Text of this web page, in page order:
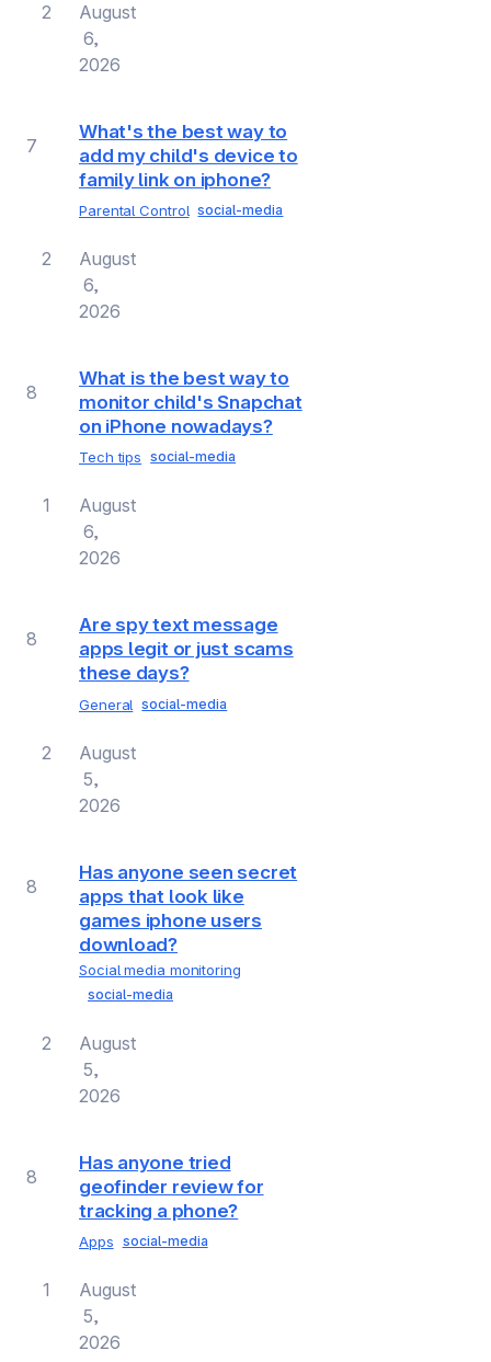
2
August
6,
2026
What's the best way to
add my child's device to
family link on iphone?
Parental Control social-media
7
2
August
6,
2026
What is the best way to
monitor child's Snapchat
on iPhone nowadays?
Tech tips social-media
8
1
August
6,
2026
Are spy text message
apps legit or just scams
these days?
General social-media
8
2
August
5,
2026
Has anyone seen secret
apps that look like
games iphone users
download?
Social media monitoring
social-media
8
2
August
5,
2026
Has anyone tried
geofinder review for
tracking a phone?
Apps social-media
8
1
August
5,
2026